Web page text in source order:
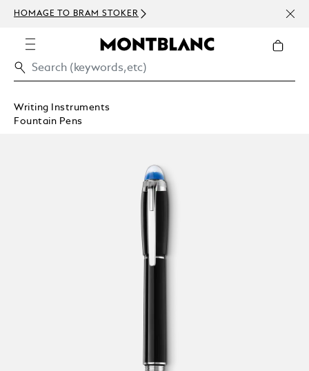
HOMAGE TO BRAM STOKER
Writing Instruments
Fountain Pens